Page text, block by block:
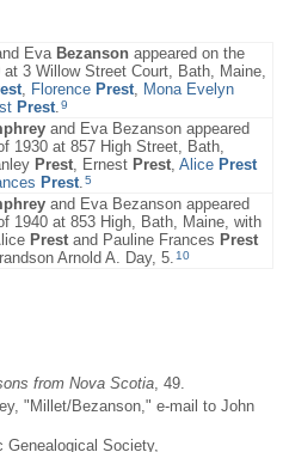
Eva Bezanson appeared on the
3 Willow Street Court, Bath, Maine,
, Florence Prest, Mona Evelyn
Prest.9
and Eva Bezanson appeared
1930 at 857 High Street, Bath,
Prest, Ernest Prest, Alice Prest
Prest.5
and Eva Bezanson appeared
1940 at 853 High, Bath, Maine, with
Prest and Pauline Frances Prest
Arnold A. Day, 5. 10
from Nova Scotia, 49.
"Millet/Bezanson," e-mail to John
Genealogical Society,